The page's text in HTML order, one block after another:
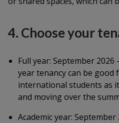
4. Choose your
Full year: September 2026
year tenancy can be
international students as
and moving over the
Academic year: September